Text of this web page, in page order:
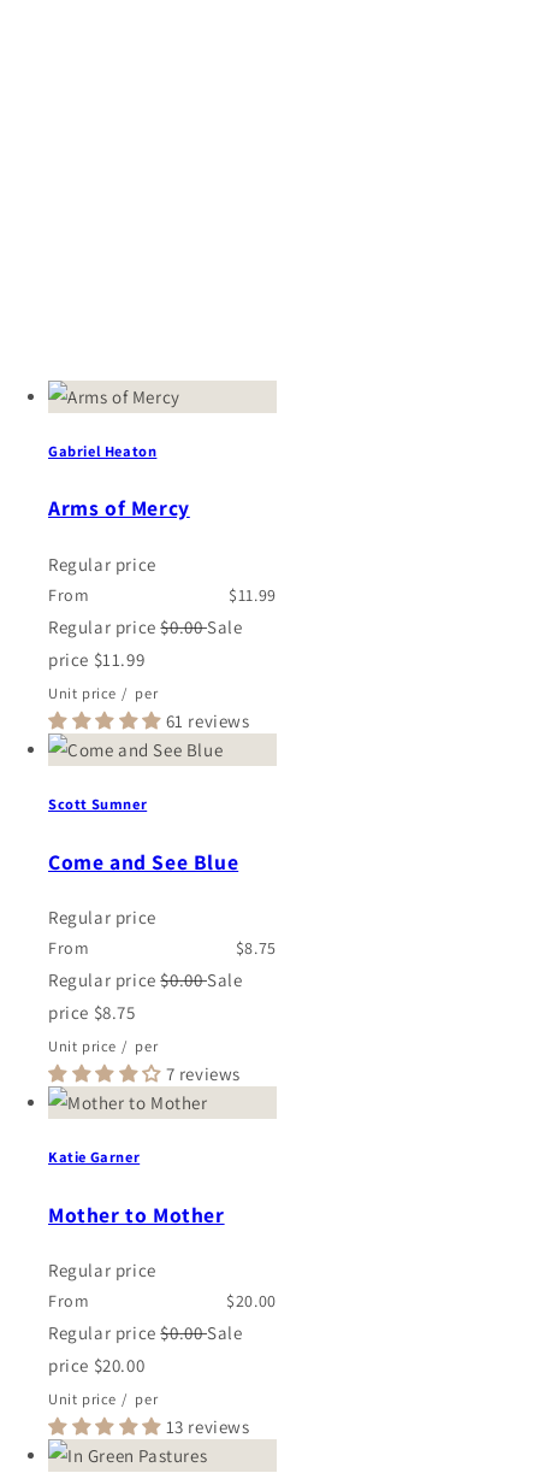
Gabriel Heaton
Arms of Mercy
Regular price
From $11.99
Regular price$0.00Sale
price $11.99
Unit price / per
61 reviews
Scott Sumner
Come and See Blue
Regular price
From $8.75
Regular price$0.00Sale
price $8.75
Unit price / per
7 reviews
Katie Garner
Mother to Mother
Regular price
From $20.00
Regular price$0.00Sale
price $20.00
Unit price / per
13 reviews